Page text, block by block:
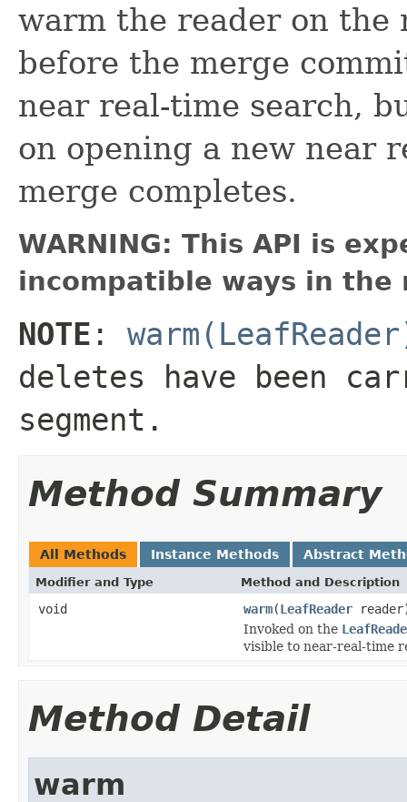
warm the reader on the
before the merge
near real-time search,
on opening a new near
merge completes.
WARNING: This API is
incompatible ways in the
NOTE :
deletes have been
segment.
Method Summary
All Methods Instance Methods Abstract
Modifier and Type Method and Description
void warm(LeafReader
Invoked on the
visible to near-real-time
Method Detail
warm